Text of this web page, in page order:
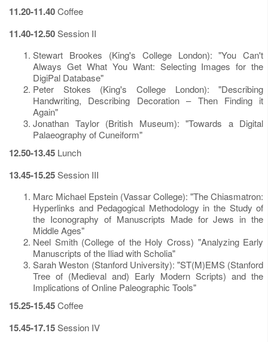
11.20-11.40Coffee
11.40-12.50Session II
Stewart Brookes (King's College London): "You Can't
Always Get What You Want: Selecting Images for the
DigiPal Database"
Peter Stokes (King's College London): "Describing
Handwriting, Describing Decoration – Then Finding it
Again"
Jonathan Taylor (British Museum): "Towards a Digital
Palaeography of Cuneiform"
12.50-13.45 Lunch
13.45-15.25Session III
Marc Michael Epstein (Vassar College): "The Chiasmatron:
Hyperlinks and Pedagogical Methodology in the Study of
the Iconography of Manuscripts Made for Jews in the
Middle Ages"
Neel Smith (College of the Holy Cross) "Analyzing Early
Manuscripts of the Iliad with Scholia"
Sarah Weston (Stanford University): "ST(M)EMS (Stanford
Tree of (Medieval and) Early Modern Scripts) and the
Implications of Online Paleographic Tools"
15.25-15.45Coffee
15.45-17.15Session IV